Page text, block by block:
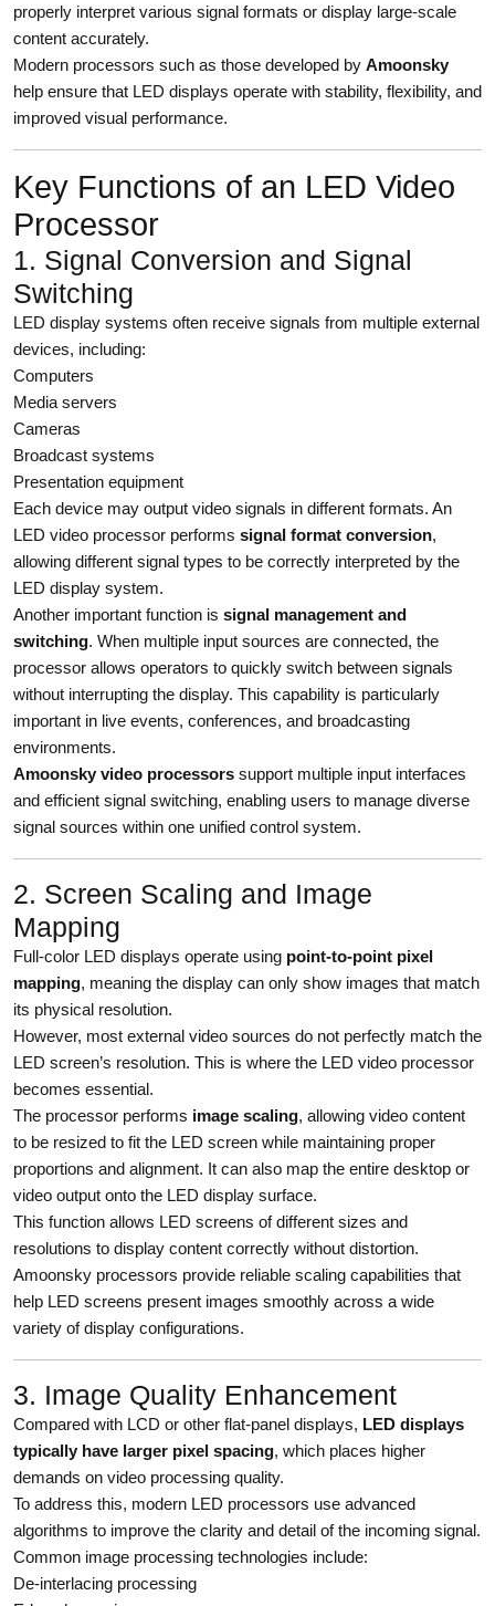
properly interpret various signal formats or display large-scale
content accurately.
Modern processors such as those developed by Amoonsky
help ensure that LED displays operate with stability, flexibility, and
improved visual performance.
Key Functions of an LED Video
Processor
1. Signal Conversion and Signal
Switching
LED display systems often receive signals from multiple external
devices, including:
Computers
Media servers
Cameras
Broadcast systems
Presentation equipment
Each device may output video signals in different formats. An
LED video processor performs signal format conversion,
allowing different signal types to be correctly interpreted by the
LED display system.
Another important function is signal management and
switching. When multiple input sources are connected, the
processor allows operators to quickly switch between signals
without interrupting the display. This capability is particularly
important in live events, conferences, and broadcasting
environments.
Amoonsky video processors support multiple input interfaces
and efficient signal switching, enabling users to manage diverse
signal sources within one unified control system.
2. Screen Scaling and Image
Mapping
Full-color LED displays operate using point-to-point pixel
mapping, meaning the display can only show images that match
its physical resolution.
However, most external video sources do not perfectly match the
LED screen’s resolution. This is where the LED video processor
becomes essential.
The processor performs image scaling, allowing video content
to be resized to fit the LED screen while maintaining proper
proportions and alignment. It can also map the entire desktop or
video output onto the LED display surface.
This function allows LED screens of different sizes and
resolutions to display content correctly without distortion.
Amoonsky processors provide reliable scaling capabilities that
help LED screens present images smoothly across a wide
variety of display configurations.
3. Image Quality Enhancement
Compared with LCD or other flat-panel displays, LED displays
typically have larger pixel spacing, which places higher
demands on video processing quality.
To address this, modern LED processors use advanced
algorithms to improve the clarity and detail of the incoming signal.
Common image processing technologies include:
De-interlacing processing